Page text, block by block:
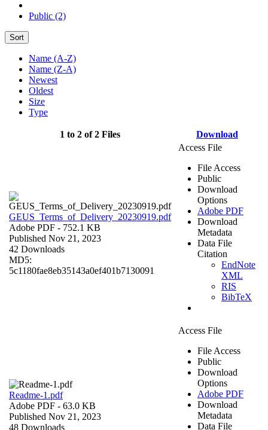
Public (2)
Sort
Name (A-Z)
Name (Z-A)
Newest
Oldest
Size
Type
1 to 2 of 2 Files Download
GEUS_Terms_of_Delivery_20230919.pdf
Adobe PDF - 752.1 KB
Published Nov 21, 2023
42 Downloads
MD5:
5c1180fae8eb35143a0ef401b7130091
Access File
File Access
Public
Download
Options
Adobe PDF
Download
Metadata
Data File
Citation
EndNote
XML
RIS
BibTeX
Readme-1.pdf
Adobe PDF - 63.0 KB
Published Nov 21, 2023
48 Downloads
Access File
File Access
Public
Download
Options
Adobe PDF
Download
Metadata
Data File